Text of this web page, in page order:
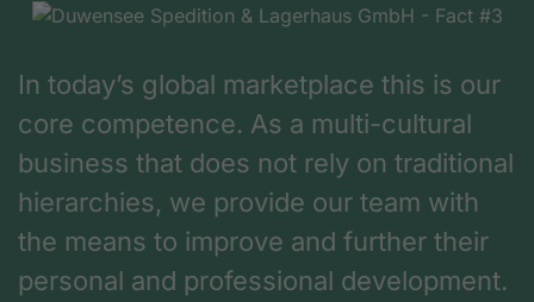
In today’s global marketplace this is our
core competence. As a multi-cultural
business that does not rely on traditional
hierarchies, we provide our team with
the means to improve and further their
personal and professional development.